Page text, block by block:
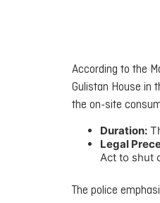
According to the
Gulistan House in
the on-site
Duration:
Legal
Act to shut
The police